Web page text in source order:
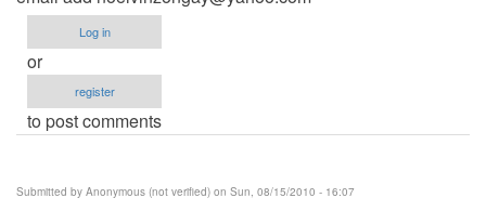
Log in
or
register
to post comments
Submitted by Anonymous (not verified) on Sun, 08/15/2010 - 16:07